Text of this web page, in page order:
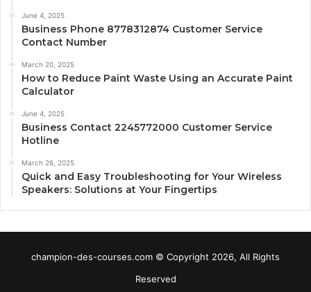
June 4, 2025
Business Phone 8778312874 Customer Service
Contact Number
March 20, 2025
How to Reduce Paint Waste Using an Accurate Paint
Calculator
June 4, 2025
Business Contact 2245772000 Customer Service
Hotline
March 26, 2025
Quick and Easy Troubleshooting for Your Wireless
Speakers: Solutions at Your Fingertips
champion-des-courses.com © Copyright 2026, All Rights
Reserved